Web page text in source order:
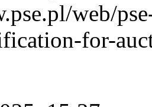
web/
for-